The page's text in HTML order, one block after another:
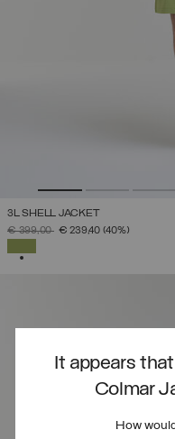
It appears
Colmar
How
3L SHELL JACKET
PRICE REDUCED FROM
€ 399,00TO€ 239,40 (40%)